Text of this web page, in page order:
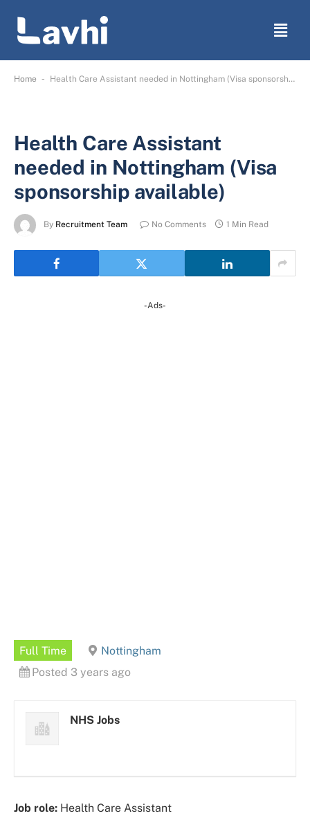
Home - Health Care Assistant needed in Nottingham (Visa sponsorship available)
Health Care Assistant
needed in Nottingham (Visa
sponsorship available)
By Recruitment Team No Comments 1 Min Read
-Ads-
Full Time
Nottingham
Posted 3 years ago
NHS Jobs
Job role: Health Care Assistant